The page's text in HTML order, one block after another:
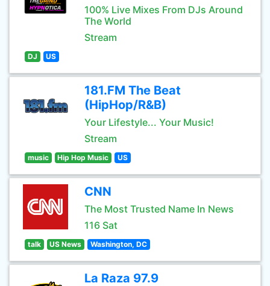
100% Live Mixes From DJs Around
The World
Stream
DJ US
181.FM The Beat
(HipHop/R&B)
Your Lifestyle... Your Music!
Stream
music Hip Hop Music US
CNN
The Most Trusted Name In News
116 Sat
talk US News Washington, DC
La Raza 97.9